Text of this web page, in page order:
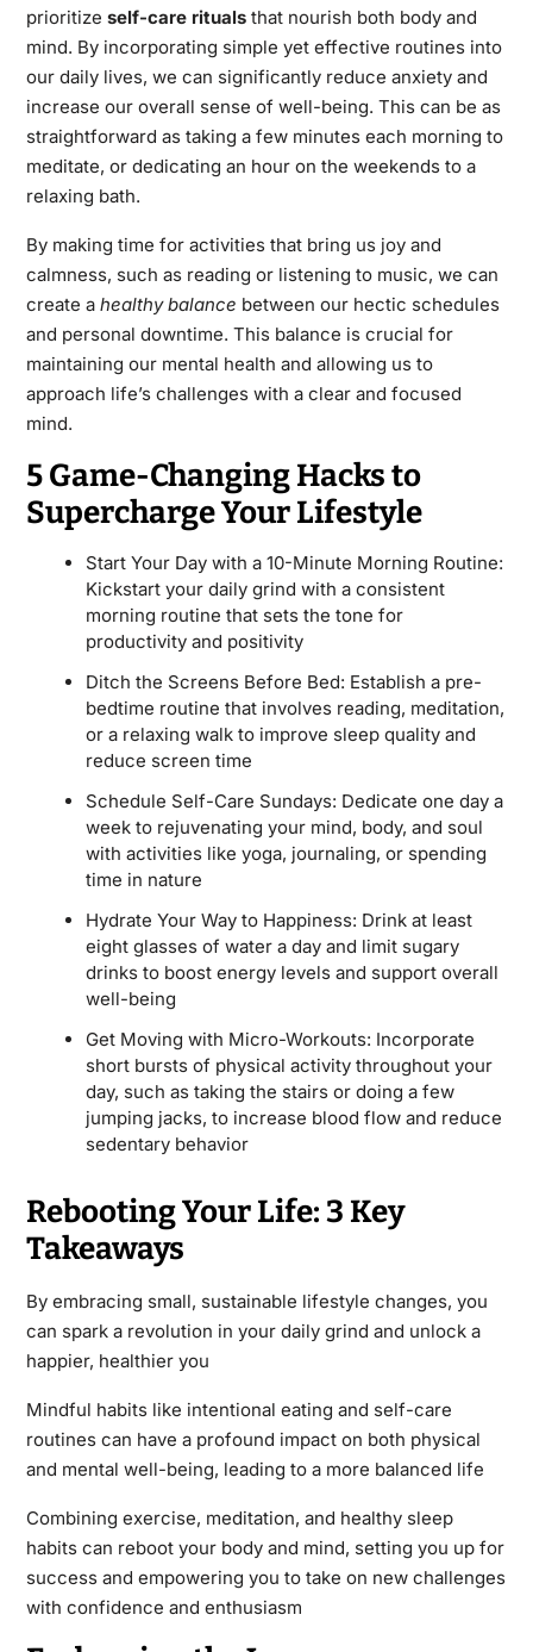
prioritize self-care ritualsthat nourish both body and
mind. By incorporating simple yet effective routines into
our daily lives, we can significantly reduce anxiety and
increase our overall sense of well-being. This can be as
straightforward as taking a few minutes each morning to
meditate, or dedicating an hour on the weekends to a
relaxing bath.
By making time for activities that bring us joy and
calmness, such as reading or listening to music, we can
create a healthy balance between our hectic schedules
and personal downtime. This balance is crucial for
maintaining our mental health and allowing us to
approach life’s challenges with a clear and focused
mind.
5 Game-Changing Hacks to
Supercharge Your Lifestyle
Start Your Day with a 10-Minute Morning Routine:
Kickstart your daily grind with a consistent
morning routine that sets the tone for
productivity and positivity
Ditch the Screens Before Bed: Establish a pre-
bedtime routine that involves reading, meditation,
or a relaxing walk to improve sleep quality and
reduce screen time
Schedule Self-Care Sundays: Dedicate one day a
week to rejuvenating your mind, body, and soul
with activities like yoga, journaling, or spending
time in nature
Hydrate Your Way to Happiness: Drink at least
eight glasses of water a day and limit sugary
drinks to boost energy levels and support overall
well-being
Get Moving with Micro-Workouts: Incorporate
short bursts of physical activity throughout your
day, such as taking the stairs or doing a few
jumping jacks, to increase blood flow and reduce
sedentary behavior
Rebooting Your Life: 3 Key
Takeaways
By embracing small, sustainable lifestyle changes, you
can spark a revolution in your daily grind and unlock a
happier, healthier you
Mindful habits like intentional eating and self-care
routines can have a profound impact on both physical
and mental well-being, leading to a more balanced life
Combining exercise, meditation, and healthy sleep
habits can reboot your body and mind, setting you up for
success and empowering you to take on new challenges
with confidence and enthusiasm